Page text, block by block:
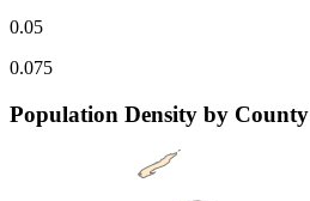
0.05
0.075
Population Density by County